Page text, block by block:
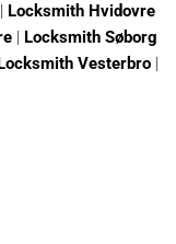
| Locksmith Hvidovre
| Locksmith Søborg
Vesterbro |